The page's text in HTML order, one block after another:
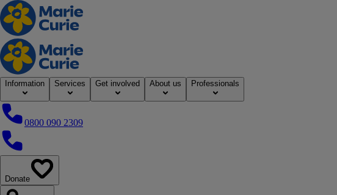
Home
Information Services Get involved About us Professionals
0800 090 2309
0800 090 2309
Donate